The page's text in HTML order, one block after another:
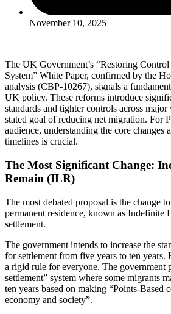
November 10, 2025
The UK Government’s “Restoring
System” White Paper, confirmed by the
analysis (CBP-10267), signals a
UK policy. These reforms introduce
standards and tighter controls across
stated goal of reducing net migration. For
audience, understanding the core changes
timelines is crucial.
The Most Significant Change:
Remain (ILR)
The most debated proposal is the change
permanent residence, known as Indefinite
settlement.
The government intends to increase the
for settlement from five years to ten
a rigid rule for everyone. The government
settlement” system where some migrants
ten years based on making “Points-Based
economy and society”.